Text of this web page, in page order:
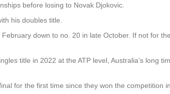
before losing to Novak Djokovic.
his doubles title.
down to no. 20 in late October. If not for
title in 2022 at the ATP level, Australia’s long
for the first time since they won the competition